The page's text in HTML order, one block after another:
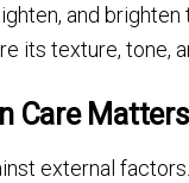
and brighten
its texture, tone,
Care Matters
external